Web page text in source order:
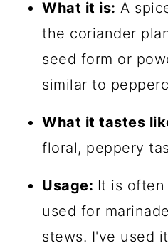
What it is: A
the coriander
seed form or
similar to
What it tastes
floral, peppery
Usage: It is often
used for
stews. I've used